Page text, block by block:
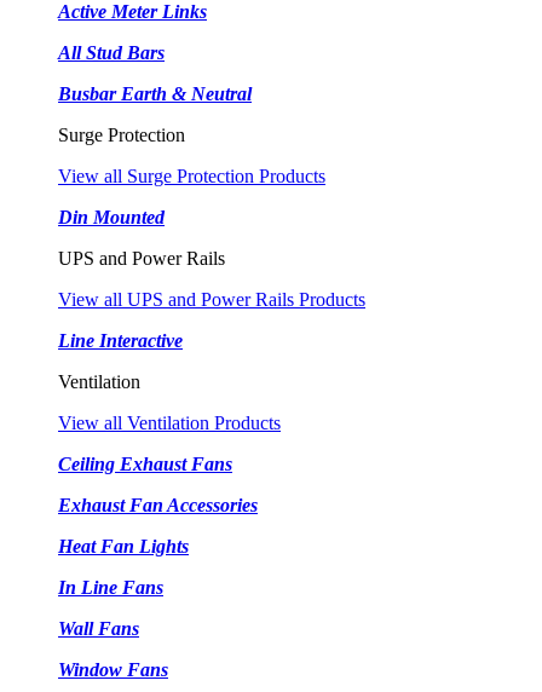
Active Meter Links
All Stud Bars
Busbar Earth & Neutral
Surge Protection
View all Surge Protection Products
Din Mounted
UPS and Power Rails
View all UPS and Power Rails Products
Line Interactive
Ventilation
View all Ventilation Products
Ceiling Exhaust Fans
Exhaust Fan Accessories
Heat Fan Lights
In Line Fans
Wall Fans
Window Fans